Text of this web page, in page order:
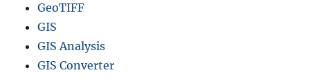
GeoTIFF
GIS
GIS Analysis
GIS Converter